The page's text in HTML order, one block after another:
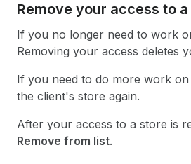
Remove your access to
If you no longer need to work
Removing your access deletes
If you need to do more work
the client's store again.
After your access to a store is
Remove from list.